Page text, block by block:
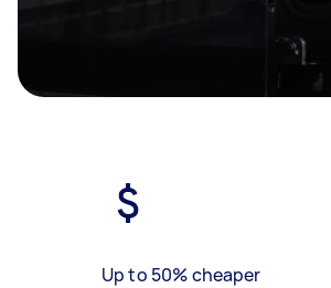
Up to 50% cheaper